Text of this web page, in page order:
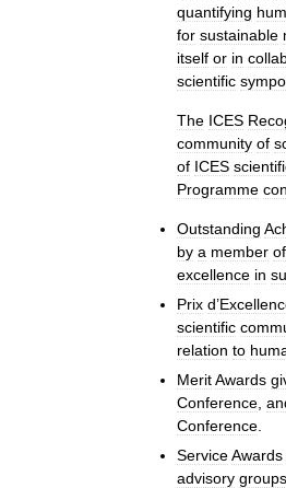
quantifying
for sustainable
itself or in
scientific
The ICES
community of
of ICES
Programme
Outstanding
by a member of
excellence in
Prix d’
scientific
relation to
MeritAwards
Conference
Conference
ServiceAwards
advisory groups